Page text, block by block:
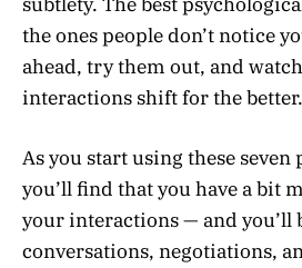
the ones people don’t notice
ahead, try them out, and
interactions shift for the better.
As you start using these
you’ll find that you have a bit
your interactions — and you’ll
conversations, negotiations,